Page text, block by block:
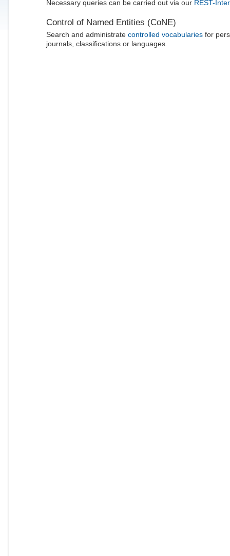
Necessary queries can be carried out via our REST-
Control of Named Entities (CoNE)
Search and administrate controlled vocabulariesfor
journals, classifications or languages.